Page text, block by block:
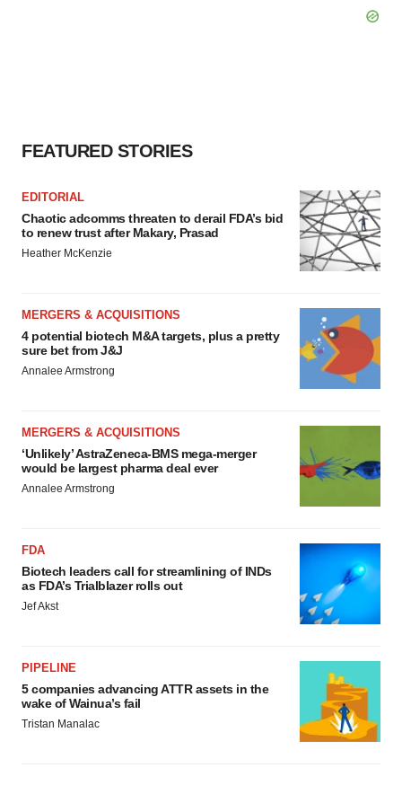
FEATURED STORIES
EDITORIAL
Chaotic adcomms threaten to derail FDA’s bid
to renew trust after Makary, Prasad
Heather McKenzie
MERGERS & ACQUISITIONS
4 potential biotech M&A targets, plus a pretty
sure bet from J&J
Annalee Armstrong
MERGERS & ACQUISITIONS
‘Unlikely’ AstraZeneca-BMS mega-merger
would be largest pharma deal ever
Annalee Armstrong
FDA
Biotech leaders call for streamlining of INDs
as FDA’s Trialblazer rolls out
Jef Akst
PIPELINE
5 companies advancing ATTR assets in the
wake of Wainua’s fail
Tristan Manalac